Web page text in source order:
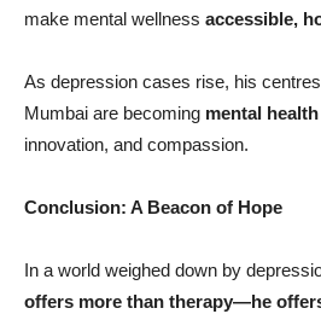
make mental wellness accessible,
As depression cases rise, his
Mumbai are becoming mental
innovation, and compassion.
Conclusion: A Beacon of Hope
In a world weighed down by
offers more than therapy—he